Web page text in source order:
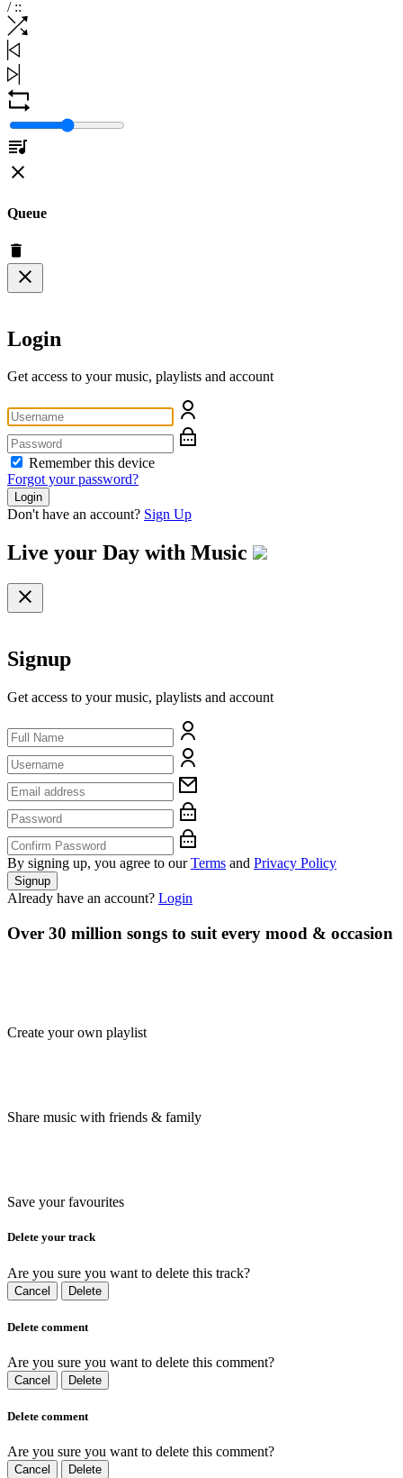
/ ::
Queue
Login
Get access to your music, playlists and account
Remember this device
Forgot your password?
Login
Don't have an account? Sign Up
Live your Day with Music
Signup
Get access to your music, playlists and account
By signing up, you agree to our Terms and Privacy Policy
Signup
Already have an account? Login
Over 30 million songs to suit every mood & occasion
Create your own playlist
Share music with friends & family
Save your favourites
Delete your track
Are you sure you want to delete this track?
Cancel Delete
Delete comment
Are you sure you want to delete this comment?
Cancel Delete
Delete comment
Are you sure you want to delete this comment?
Cancel Delete